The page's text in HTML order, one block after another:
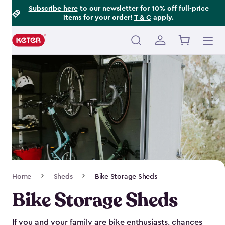
Subscribe hereto our newsletter for 10% off full-price
items for your order! T & C apply.
Main
Navigation
Home Sheds Bike Storage Sheds
Bike Storage Sheds
If you and your family are bike enthusiasts, chances
Footer
Information